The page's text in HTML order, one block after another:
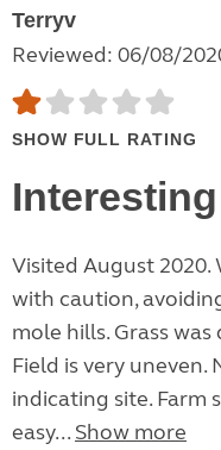
Terryv
Reviewed: 06/08/
SHOW FULL RATING
Interesting
Visited August
with caution,
mole hills. Grass
Field is very uneven.
indicating site. Farm
easy... Show more